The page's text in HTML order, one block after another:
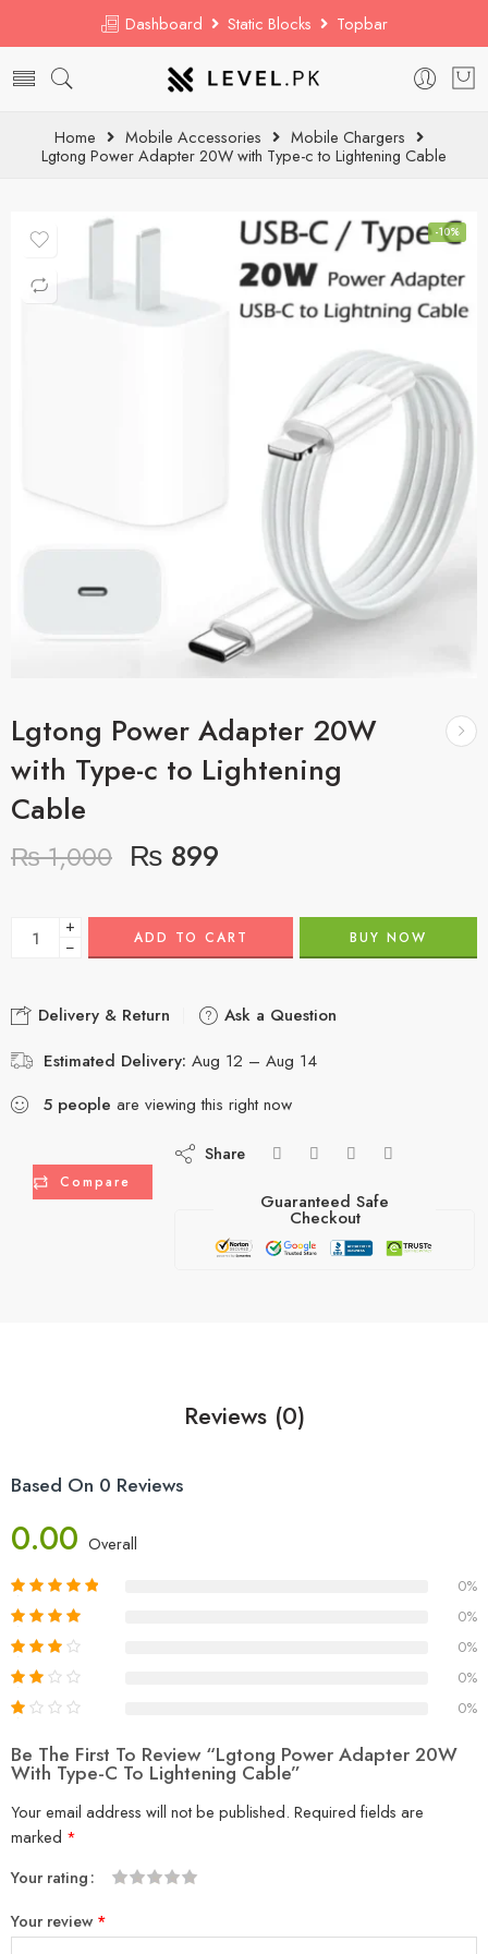
Dashboard Static Blocks Topbar
Home Mobile Accessories
Mobile Chargers
Lgtong Power Adapter 20W with Type-c to Lightening Cable
-10%
Lgtong Power Adapter 20W
with Type-c to Lightening
Cable
₨1,000 ₨ 899
+
−
ADD TO CART BUY NOW
Delivery & Return
Ask a Question
Estimated Delivery: Aug 12 – Aug 14
5 people are viewing this right now
Compare
Share
Guaranteed Safe
Checkout
Reviews (0)
Based On 0 Reviews
0.00 Overall
0%
0%
0%
0%
0%
Be The First To Review “Lgtong Power Adapter 20W
With Type-C To Lightening Cable”
Your email address will not be published. Required fields are
marked *
Your rating
Your review *